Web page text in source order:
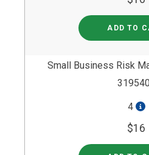
ADD TO
Small Business Risk
4
$16